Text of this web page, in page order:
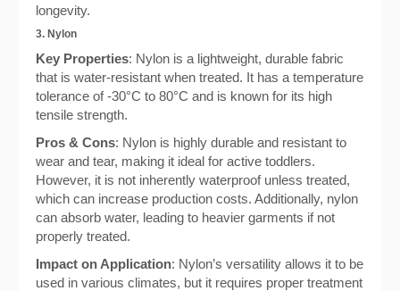
longevity.
3. Nylon
Key Properties: Nylon is a lightweight, durable fabric
that is water-resistant when treated. It has a temperature
tolerance of -30°C to 80°C and is known for its high
tensile strength.
Pros & Cons: Nylon is highly durable and resistant to
wear and tear, making it ideal for active toddlers.
However, it is not inherently waterproof unless treated,
which can increase production costs. Additionally, nylon
can absorb water, leading to heavier garments if not
properly treated.
Impact on Application: Nylon’s versatility allows it to be
used in various climates, but it requires proper treatment